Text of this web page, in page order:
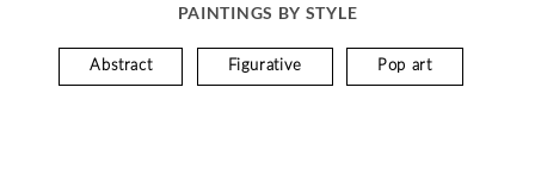
PAINTINGS BY STYLE
Abstract Figurative Pop art